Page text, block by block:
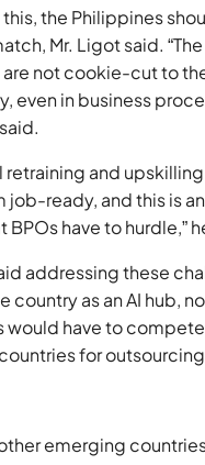
this, the Philippines
Mr. Ligot said.
not cookie-cut to
even in business
retraining and
job-ready, and this is
BPOs have to hurdle,”
addressing these
country as an AI hub,
would have to
for
other emerging